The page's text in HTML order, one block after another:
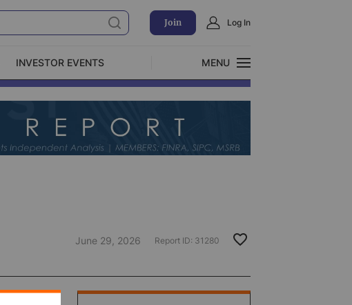
Join Log In
INVESTOR EVENTS
MENU
Exclusive Investment Offerings
June 29, 2026 Report ID: 31280